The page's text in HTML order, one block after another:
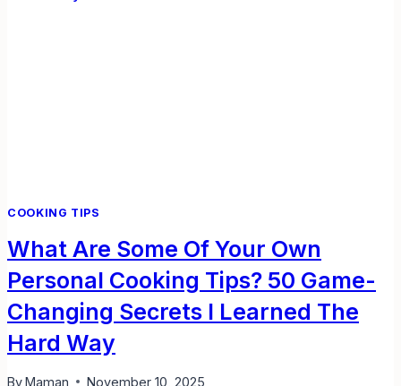
COOKING TIPS
What Are Some Of Your Own
Personal Cooking Tips? 50 Game-
Changing Secrets I Learned The
Hard Way
ByMaman November 10, 2025